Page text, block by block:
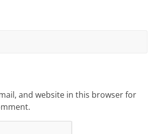
and website in this browser for